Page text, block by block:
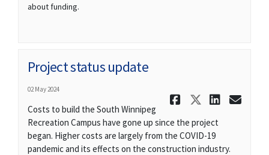
about funding.
Project status update
02 May 2024
Share
Share
Costs to build the South Winnipeg
Recreation Campus have gone up since the project
began. Higher costs are largely from the COVID-19
pandemic and its effects on the construction industry.